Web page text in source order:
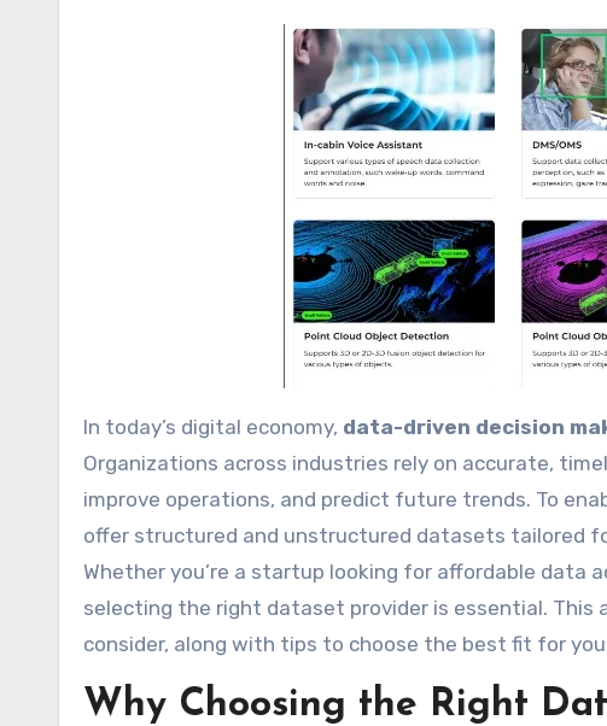
In today’s digital economy, data-driven decision
Organizations across industries rely on accurate,
improve operations, and predict future trends. To
offer structured and unstructured datasets tailored
Whether you’re a startup looking for affordable data
selecting the right dataset provider is essential. This
consider, along with tips to choose the best fit for
Why Choosing the Right